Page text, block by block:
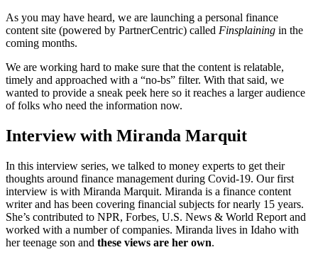
As you may have heard, we are launching a personal finance
content site (powered by PartnerCentric) called Finsplaining in the
coming months.
We are working hard to make sure that the content is relatable,
timely and approached with a “no-bs” filter. With that said, we
wanted to provide a sneak peek here so it reaches a larger audience
of folks who need the information now.
Interview with Miranda Marquit
In this interview series, we talked to money experts to get their
thoughts around finance management during Covid-19. Our first
interview is with Miranda Marquit. Miranda is a finance content
writer and has been covering financial subjects for nearly 15 years.
She’s contributed to NPR, Forbes, U.S. News & World Report and
worked with a number of companies. Miranda lives in Idaho with
her teenage son and these views are her own.